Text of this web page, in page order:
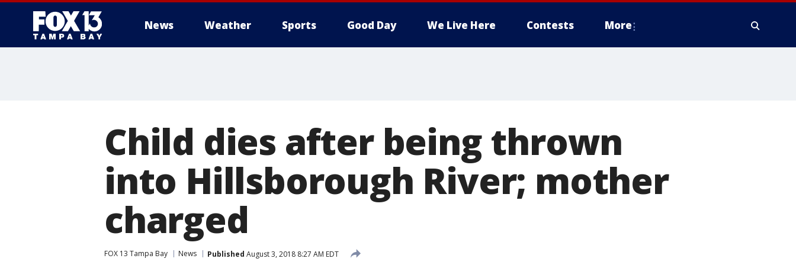
News Weather Sports Good Day We Live Here Contests More
Child dies after being thrown
into Hillsborough River; mother
charged
FOX 13 Tampa Bay News Published August 3, 2018 8:27 AM EDT